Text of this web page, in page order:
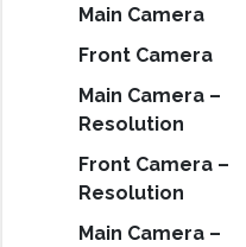
Main Camera
Front Camera
Main Camera –
Resolution
Front Camera –
Resolution
Main Camera –